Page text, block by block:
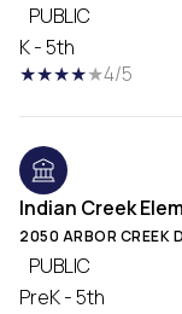
PUBLIC
K - 5th
4/5
Indian Creek
2050 ARBOR CREEK
PUBLIC
PreK - 5th